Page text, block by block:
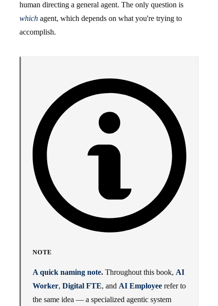
human directing a general agent. The only question is
which agent, which depends on what you're trying to
accomplish.
NOTE
A quick naming note. Throughout this book, AI
Worker, Digital FTE, and AI Employee refer to
the same idea — a specialized agentic system